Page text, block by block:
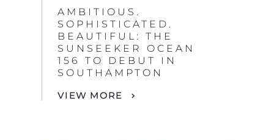
AMBITIOUS.
SOPHISTICATED.
BEAUTIFUL: THE
SUNSEEKER OCEAN
156 TO DEBUT IN
SOUTHAMPTON
VIEW MORE